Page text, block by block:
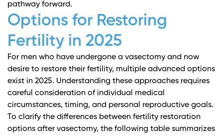
pathway forward.
Options for Restoring
Fertility in 2025
For men who have undergone a vasectomy and now
desire to restore their fertility, multiple advanced options
exist in 2025. Understanding these approaches requires
careful consideration of individual medical
circumstances, timing, and personal reproductive goals.
To clarify the differences between fertility restoration
options after vasectomy, the following table summarizes